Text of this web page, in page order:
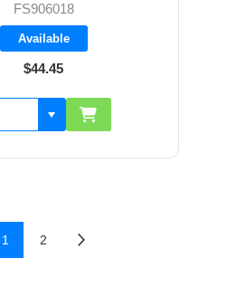
FS906018
Available
$44.45
1 2